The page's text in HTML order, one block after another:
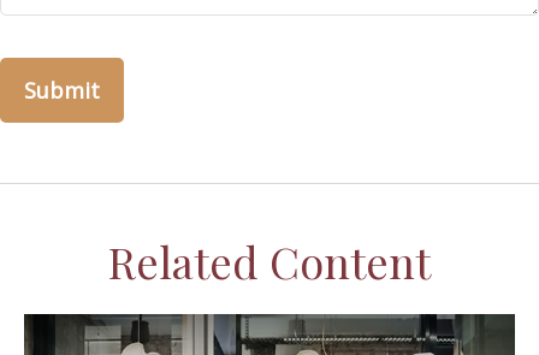
Related Content